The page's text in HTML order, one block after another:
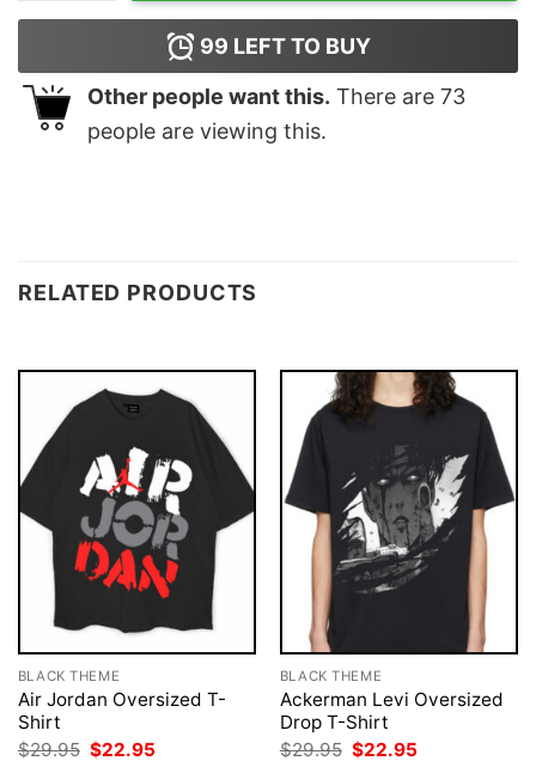
99 LEFT TO BUY
Other people want this. There are 73
people are viewing this.
RELATED PRODUCTS
BLACK THEME
Air Jordan Oversized T-
Shirt
$29.95 Original
$22.95
BLACK THEME
Ackerman Levi Oversized
Drop T-Shirt
$29.95 Original
$22.95